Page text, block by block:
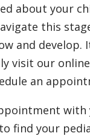
about your
this
and develop.
visit our
an
find your